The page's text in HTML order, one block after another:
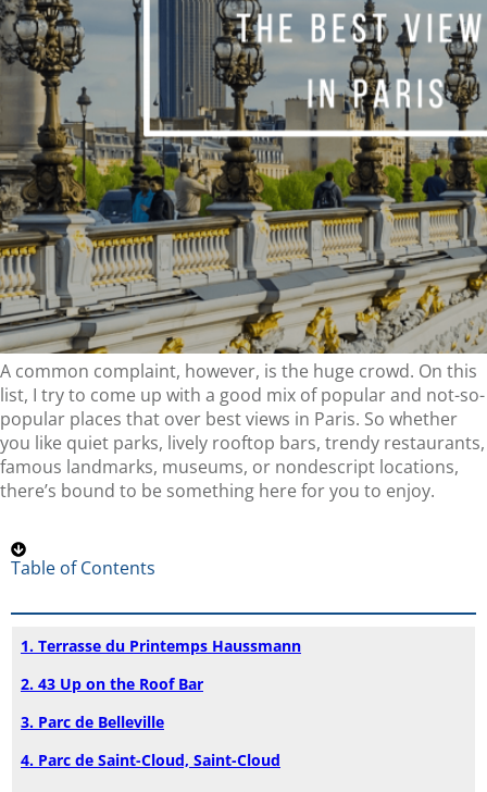
A common complaint, however, is the huge crowd. On this
list, I try to come up with a good mix of popular and not-so-
popular places that over best views in Paris. So whether
you like quiet parks, lively rooftop bars, trendy restaurants,
famous landmarks, museums, or nondescript locations,
there’s bound to be something here for you to enjoy.
Table of Contents
1. Terrasse du Printemps Haussmann
2. 43 Up on the Roof Bar
3. Parc de Belleville
4. Parc de Saint-Cloud, Saint-Cloud